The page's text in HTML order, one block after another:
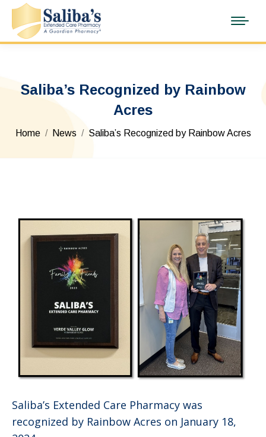
Saliba’s Recognized by Rainbow
Acres
You are here:
Home News Saliba’s Recognized by Rainbow Acres
Saliba’s Extended Care Pharmacy was
recognized by Rainbow Acres on January 18,